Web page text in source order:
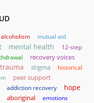
alcoholism mutual aid
mental health 12-step
recovery voices
trauma stigma
historical
peer support
addiction recovery hope
aboriginal
emotions